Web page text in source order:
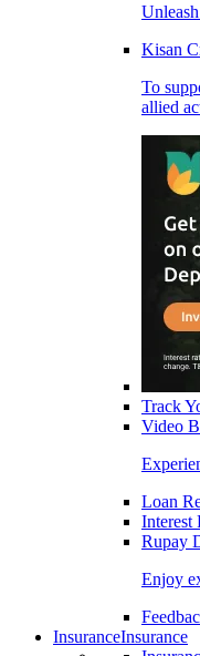
Kisan
To
allied
Track
Video
Loan
Interest
Rupay
Enjoy
InsuranceInsurance